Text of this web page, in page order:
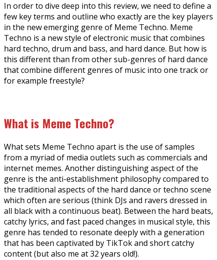
In order to dive deep into this review, we need to define a
few key terms and outline who exactly are the key players
in the new emerging genre of Meme Techno. Meme
Techno is a new style of electronic music that combines
hard techno, drum and bass, and hard dance. But how is
this different than from other sub-genres of hard dance
that combine different genres of music into one track or
for example freestyle?
What is Meme Techno?
What sets Meme Techno apart is the use of samples
from a myriad of media outlets such as commercials and
internet memes. Another distinguishing aspect of the
genre is the anti-establishment philosophy compared to
the traditional aspects of the hard dance or techno scene
which often are serious (think DJs and ravers dressed in
all black with a continuous beat). Between the hard beats,
catchy lyrics, and fast paced changes in musical style, this
genre has tended to resonate deeply with a generation
that has been captivated by TikTok and short catchy
content (but also me at 32 years old!).